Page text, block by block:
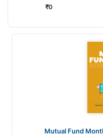
₹0
Mutual Fund